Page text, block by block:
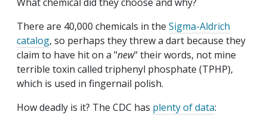
There are 40,000 chemicals in the Sigma-Aldrich
catalog, so perhaps they threw a dart because they
claim to have hit on a "new" their words, not mine
terrible toxin called triphenyl phosphate (TPHP),
which is used in fingernail polish.
How deadly is it? The CDC has plenty of data: